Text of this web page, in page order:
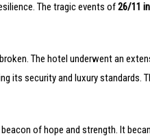
The tragic events of26/11
The hotel underwent an
its security and luxury standards.
of hope and strength. It